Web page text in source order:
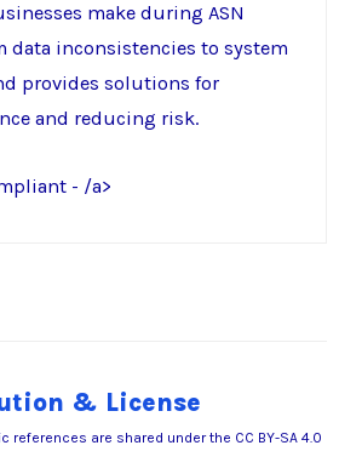
make during ASN
data inconsistencies to system
provides solutions for
and reducing risk.
- /a>
& License
references are shared under the CC BY-SA 4.0